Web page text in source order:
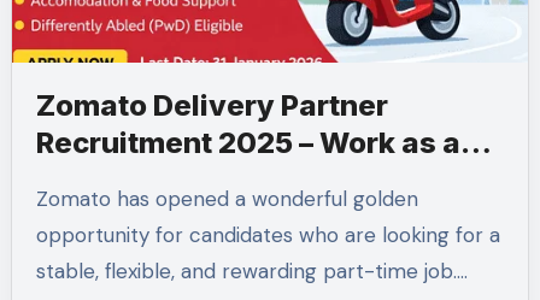
Zomato Delivery Partner
Recruitment 2025 – Work as a
in Kanpur Nagar
Zomato has opened a wonderful golden
opportunity for candidates who are looking for a
stable, flexible, and rewarding part-time job.…